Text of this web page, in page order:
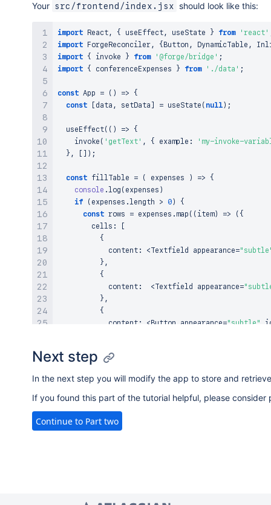
Your src/frontend/index.jsx should look like this:
import React, { useEffect, useState } from 'react'
import
ForgeReconciler, { Button , DynamicTable ,
import { invoke } from '@forge/bridge' ;
import { conferenceExpenses } from './data' ;
const App = ( ) =>
{
const
data , setData = useState ( null ) ;
useEffect( ( ) =>
{
invoke ( 'getText' , { example :
'my-invoke-
} , ) ;
const fillTable = ( expenses ) =>
{
console .log ( expenses )
if
( expenses .length > 0 )
{
const rows = expenses . map ( ( item) => ( {
        cells
:
{
            content
: <Textfield appearance=
} ,
{
            content
: <Textfield appearance=
} ,
{
            content
: <Button appearance="subtle"
}) )
}
else return null ;
const getTotal
Next step
In the next step you will modify the app to store and
If you found this part of the tutorial helpful, please
Continue to Part two